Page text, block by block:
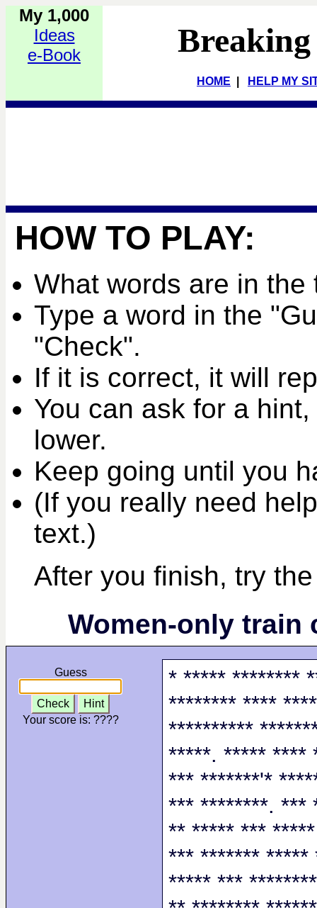
My 1,000
Ideas
e-Book
HOME HELP MY
HOW TO PLAY:
What words are in the
Type a word in the
"Check".
If it is correct, it will
You can ask for a
lower.
Keep going until you
(If you really need
text.)
After you finish, try
Women-only train
Guess
Check
Hint
Your score is: ????
* ***** ********
******** ****
**********
*****. ***** ****
*** *******'*
*** ********. ***
** ***** ***
*** ******* *****
***** ***